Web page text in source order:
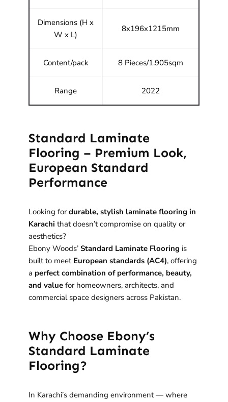
Dimensions (H x
W x L)
8x196x1215mm
Content/pack 8 Pieces/1.905sqm
Range 2022
Standard Laminate
Flooring – Premium Look,
European Standard
Performance
Looking fordurable, stylish laminate flooring in
Karachi that doesn’t compromise on quality or
aesthetics?
Ebony Woods’ Standard Laminate Flooring is
built to meet European standards (AC4), offering
a perfect combination of performance, beauty,
and value for homeowners, architects, and
commercial space designers across Pakistan.
Why Choose Ebony’s
Standard Laminate
Flooring?
In Karachi’s demanding environment — where